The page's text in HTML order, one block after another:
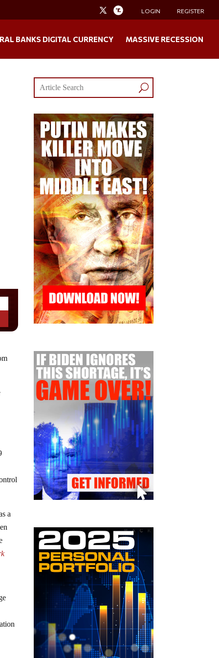
LOGIN REGISTER
BANKS DIGITAL CURRENCY MASSIVE RECESSION
a